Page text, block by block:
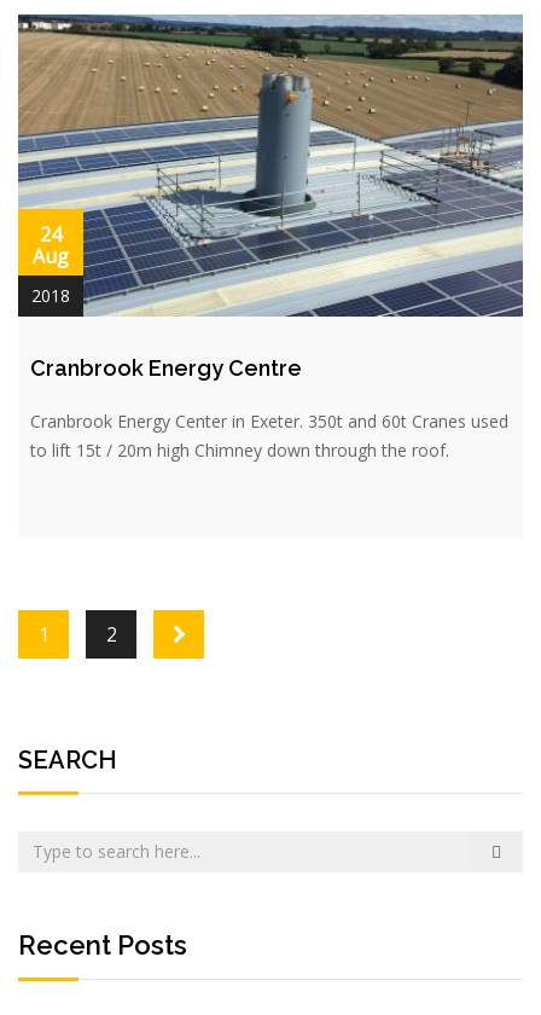
24
Aug
2018
Cranbrook Energy Centre
Cranbrook Energy Center in Exeter. 350t and 60t Cranes used
to lift 15t / 20m high Chimney down through the roof.
Posts navigation
1 2
SEARCH
Recent Posts